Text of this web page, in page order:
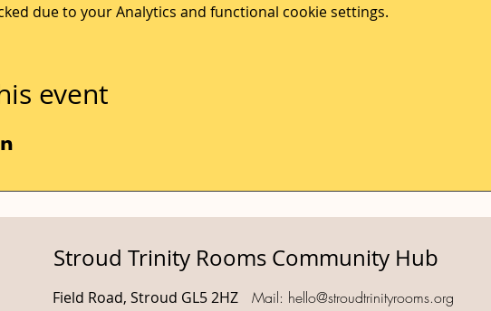
due to your Analytics and functional cookie settings.
event
Stroud Trinity Rooms Community Hub
Field Road, Stroud GL5 2HZ Mail: hello@stroudtrinityrooms.org